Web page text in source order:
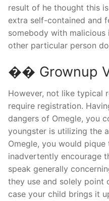
result of he thought this
extra self-contained and
somebody with
other particular person
�� Grownup
However, not like typical
require registration.
dangers of Omegle, you
youngster is utilizing the
Omegle, you would
inadvertently encourage
speak generally
they use and solely point
case your child brings it